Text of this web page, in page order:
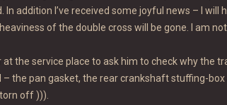
addition I’ve received some joyful news – I will
of the double cross will be gone. I am
the service place to ask him to check why the
– the pan gasket, the rear crankshaft stuffing-
off ))).